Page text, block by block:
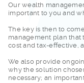
Our wealth
important to you and
The key is then to c
management plan that
cost and tax-effective,
We also provide ongo
why the solution
necessary; an